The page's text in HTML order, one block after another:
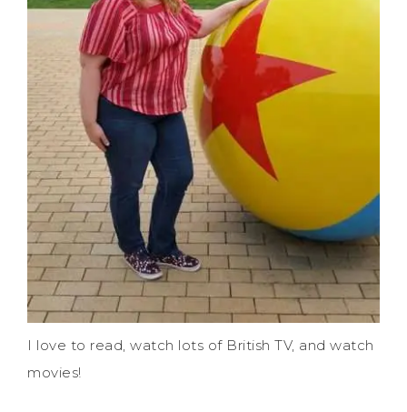
I love to read, watch lots of British TV, and watch
movies!